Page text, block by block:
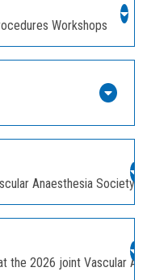
Workshops
Anaesthesia Society
the 2026 joint Vascular